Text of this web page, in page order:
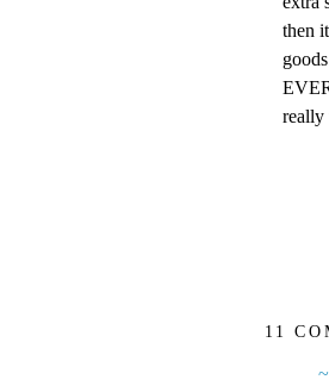
then
really
11